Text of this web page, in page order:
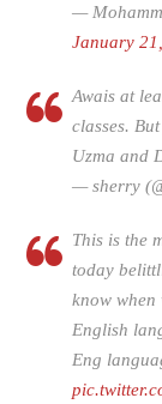
—
January
Awais at
classes.
Uzma and
— sherry
This is the
today
know when
English
Eng